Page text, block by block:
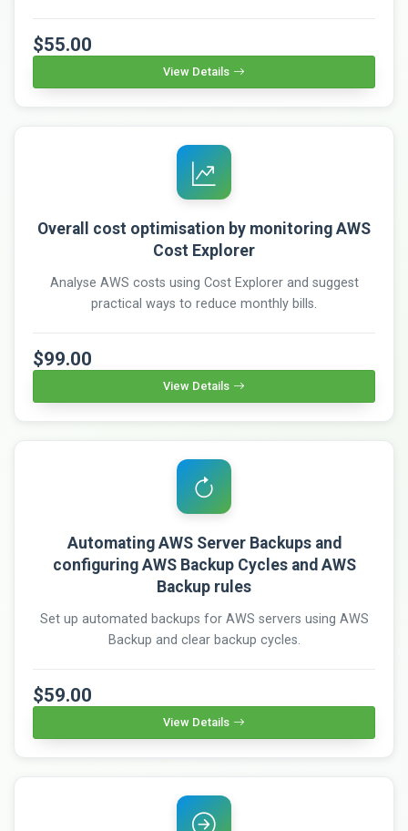
$55.00
View Details
Overall cost optimisation by monitoring AWS
Cost Explorer
Analyse AWS costs using Cost Explorer and suggest
practical ways to reduce monthly bills.
$99.00
View Details
Automating AWS Server Backups and
configuring AWS Backup Cycles and AWS
Backup rules
Set up automated backups for AWS servers using AWS
Backup and clear backup cycles.
$59.00
View Details